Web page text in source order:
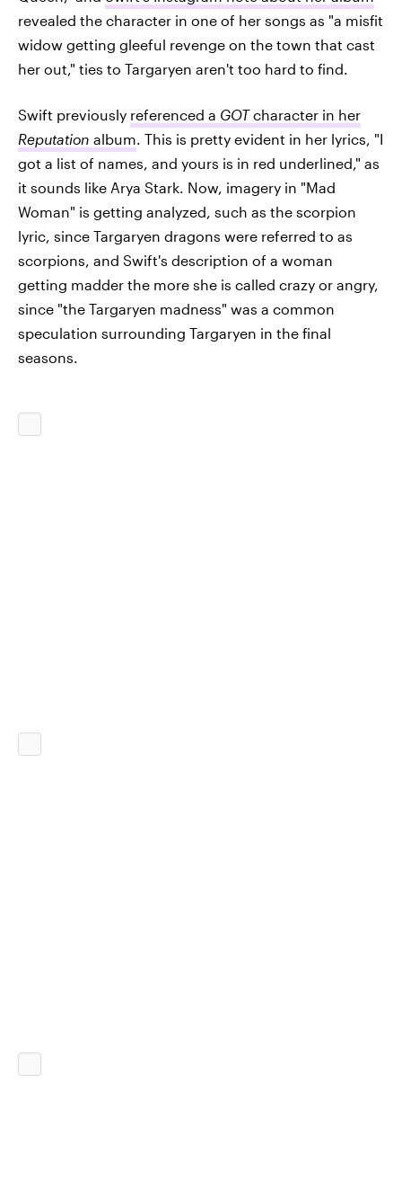
revealed the character in one of her songs as "a misfit
widow getting gleeful revenge on the town that cast
her out," ties to Targaryen aren't too hard to find.
Swift previously referenced a GOTcharacter in her
Reputation album. This is pretty evident in her lyrics, "I
got a list of names, and yours is in red underlined," as
it sounds like Arya Stark. Now, imagery in "Mad
Woman" is getting analyzed, such as the scorpion
lyric, since Targaryen dragons were referred to as
scorpions, and Swift's description of a woman
getting madder the more she is called crazy or angry,
since "the Targaryen madness" was a common
speculation surrounding Targaryen in the final
seasons.